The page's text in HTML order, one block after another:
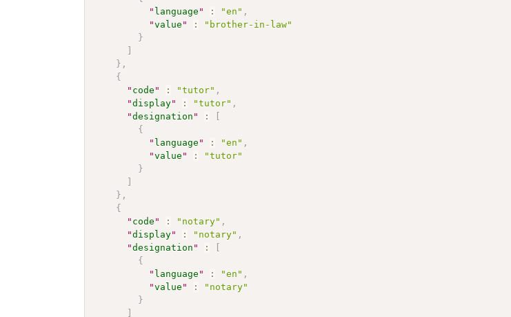
" language " : "en" ,
"value " :
"brother-in-law"
}
} ,
{
" code " : "tutor" ,
"display" : "tutor" ,
"designation " :
{
" language " : "en" ,
"value " :
"tutor"
}
} ,
{
" code " : "notary" ,
"display" : "notary" ,
"designation " :
{
" language " : "en" ,
"value " :
"notary"
}